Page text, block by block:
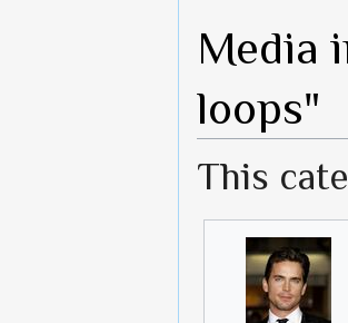
Media
loops"
This